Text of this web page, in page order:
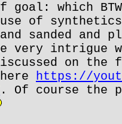
which
of
sanded and
very intrigue
on the
https://
. Of course the